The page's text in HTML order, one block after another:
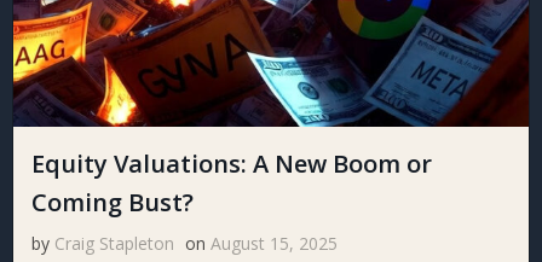
Equity Valuations: A New Boom or
Coming Bust?
by Craig Stapleton on August 15, 2025